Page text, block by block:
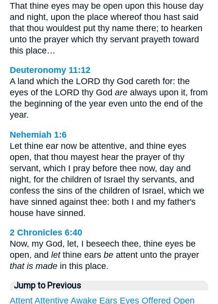
That thine eyes may be open upon this house day
and night, upon the place whereof thou hast said
that thou wouldest put thy name there; to hearken
unto the prayer which thy servant prayeth toward
this place…
Deuteronomy 11:12
A land which the LORD thy God careth for: the
eyes of the LORD thy God are always upon it, from
the beginning of the year even unto the end of the
year.
Nehemiah 1:6
Let thine ear now be attentive, and thine eyes
open, that thou mayest hear the prayer of thy
servant, which I pray before thee now, day and
night, for the children of Israel thy servants, and
confess the sins of the children of Israel, which we
have sinned against thee: both I and my father's
house have sinned.
2 Chronicles 6:40
Now, my God, let, I beseech thee, thine eyes be
open, and letthine ears be attent unto the prayer
that is made in this place.
Jump to Previous
Attent Attentive Awake Ears Eyes Offered Open